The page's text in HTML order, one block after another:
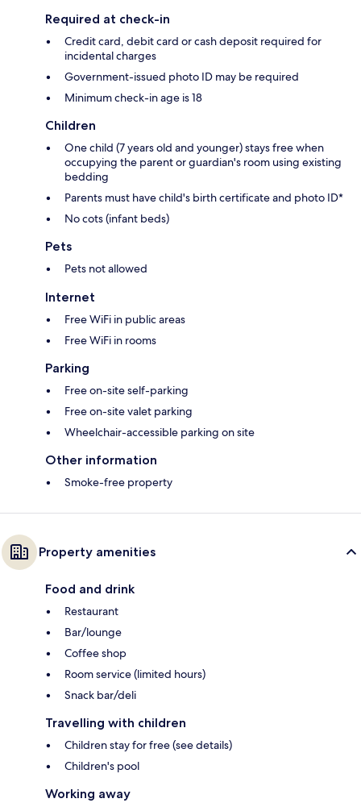
Required at check-in
Credit card, debit card or cash deposit required for
incidental charges
Government-issued photo ID may be required
Minimum check-in age is 18
Children
One child (7 years old and younger) stays free when
occupying the parent or guardian's room using existing
bedding
Parents must have child's birth certificate and photo ID*
No cots (infant beds)
Pets
Pets not allowed
Internet
Free WiFi in public areas
Free WiFi in rooms
Parking
Free on-site self-parking
Free on-site valet parking
Wheelchair-accessible parking on site
Other information
Smoke-free property
Property amenities
Food and drink
Restaurant
Bar/lounge
Coffee shop
Room service (limited hours)
Snack bar/deli
Travelling with children
Children stay for free (see details)
Children's pool
Working away